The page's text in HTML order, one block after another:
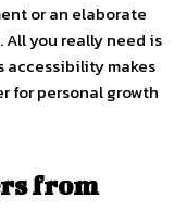
or an elaborate
. All you really need is
accessibility makes
for personal growth
from